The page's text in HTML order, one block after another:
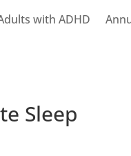
with ADHD
Sleep